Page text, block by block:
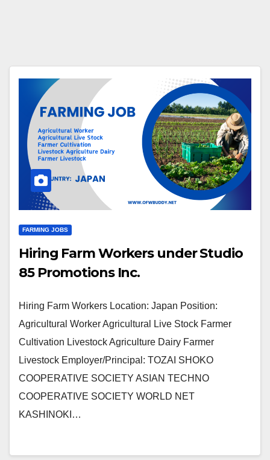
FARMING JOBS
Hiring Farm Workers under Studio
85 Promotions Inc.
Hiring Farm Workers Location: Japan Position:
Agricultural Worker Agricultural Live Stock Farmer
Cultivation Livestock Agriculture Dairy Farmer
Livestock Employer/Principal: TOZAI SHOKO
COOPERATIVE SOCIETY ASIAN TECHNO
COOPERATIVE SOCIETY WORLD NET
KASHINOKI…